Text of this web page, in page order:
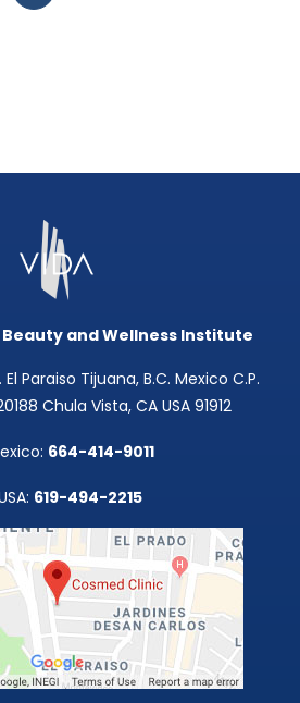
Beauty and Wellness Institute
Paraiso Tijuana, B.C. Mexico C.P.
Chula Vista, CA USA 91912
664-414-9011
619-494-2215